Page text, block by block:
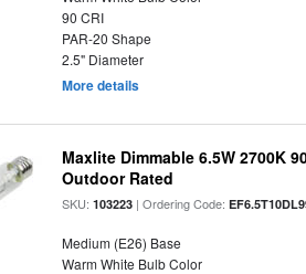
90 CRI
PAR-20 Shape
2.5" Diameter
More details
Maxlite Dimmable 6.5W 2700K
Outdoor Rated
SKU:103223 | Ordering Code:
Medium (E26) Base
Warm White Bulb Color